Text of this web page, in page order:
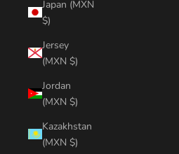
Japan (MXN
$)
Jersey
(MXN $)
Jordan
(MXN $)
Kazakhstan
(MXN $)